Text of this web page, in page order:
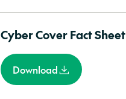
Cyber Cover Fact Sheet
Download